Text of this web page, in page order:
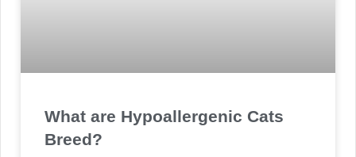
What are Hypoallergenic Cats
Breed?